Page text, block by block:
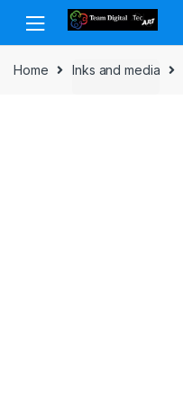
Skip to navigation
Skip to content
Home Inks and media